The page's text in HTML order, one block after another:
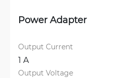
Power Adapter
Output Current
1 A
Output Voltage